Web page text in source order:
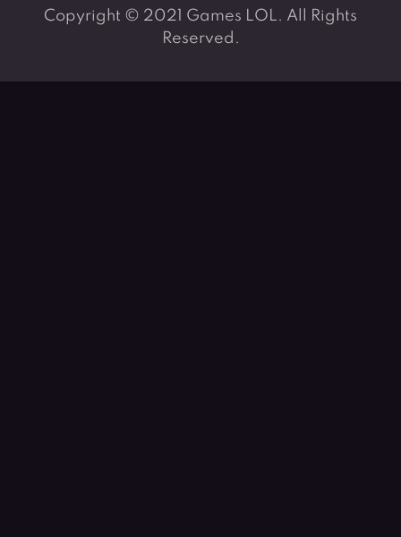
Copyright © 2021 Games LOL. All Rights
Reserved.